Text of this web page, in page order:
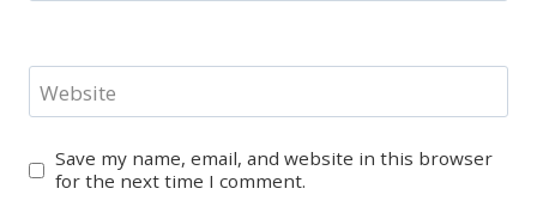
Website
Save my name, email, and website in this browser
for the next time I comment.